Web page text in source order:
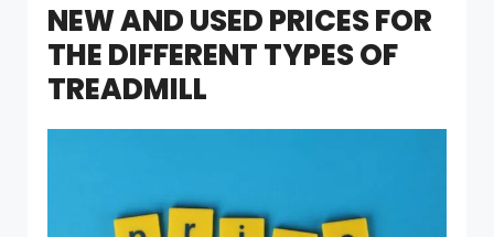
NEW AND USED PRICES FOR
THE DIFFERENT TYPES OF
TREADMILL